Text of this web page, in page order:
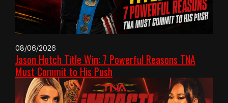
08/06/2026
Jason Hotch Title Win: 7 Powerful Reasons TNA
Must Commit to His Push